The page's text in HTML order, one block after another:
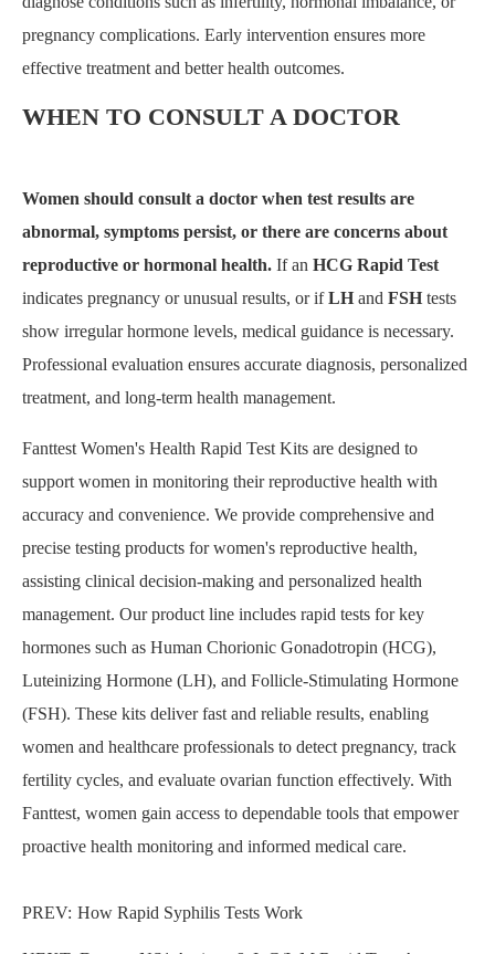
pregnancy complications. Early intervention ensures more
effective treatment and better health outcomes.
WHEN TO CONSULT A DOCTOR
Women should consult a doctor when test results are
abnormal, symptoms persist, or there are concerns about
reproductive or hormonal health. If an HCG Rapid Test
indicates pregnancy or unusual results, or ifLH and FSH tests
show irregular hormone levels, medical guidance is necessary.
Professional evaluation ensures accurate diagnosis, personalized
treatment, and long-term health management.
Fanttest Women's Health Rapid Test Kits are designed to
support women in monitoring their reproductive health with
accuracy and convenience. We provide comprehensive and
precise testing products for women's reproductive health,
assisting clinical decision-making and personalized health
management. Our product line includes rapid tests for key
hormones such as Human Chorionic Gonadotropin (HCG),
Luteinizing Hormone (LH), and Follicle-Stimulating Hormone
(FSH). These kits deliver fast and reliable results, enabling
women and healthcare professionals to detect pregnancy, track
fertility cycles, and evaluate ovarian function effectively. With
Fanttest, women gain access to dependable tools that empower
proactive health monitoring and informed medical care.
PREV: How Rapid Syphilis Tests Work